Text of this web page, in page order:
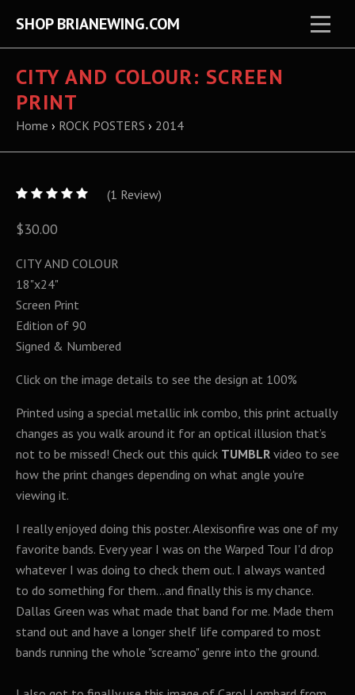
SHOP BRIANEWING.COM
CITY AND COLOUR: SCREEN
PRINT
Home › ROCK POSTERS › 2014
5/ 5
(1 Review)
$30.00
CITY AND COLOUR
18"x24"
Screen Print
Edition of 90
Signed & Numbered
Click on the image details to see the design at 100%
Printed using a special metallic ink combo, this print actually
changes as you walk around it for an optical illusion that’s
not to be missed! Check out this quick TUMBLR video to see
how the print changes depending on what angle you're
viewing it.
I really enjoyed doing this poster. Alexisonfire was one of my
favorite bands. Every year I was on the Warped Tour I'd drop
whatever I was doing to check them out. I always wanted
to do something for them...and finally this is my chance.
Dallas Green was what made that band for me. Made them
stand out and have a longer shelf life compared to most
bands running the whole "screamo" genre into the ground.